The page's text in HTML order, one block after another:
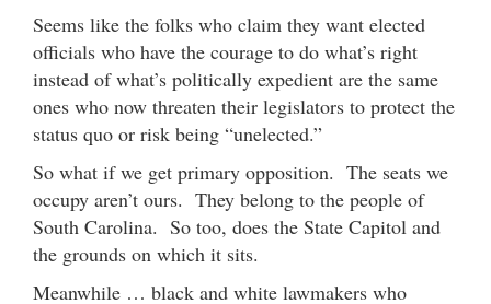
Seems like the folks who claim they want elected
officials who have the courage to do what’s right
instead of what’s politically expedient are the same
ones who now threaten their legislators to protect the
status quo or risk being “unelected.”
So what if we get primary opposition. The seats we
occupy aren’t ours. They belong to the people of
South Carolina. So too, does the State Capitol and
the grounds on which it sits.
Meanwhile … black and white lawmakers who